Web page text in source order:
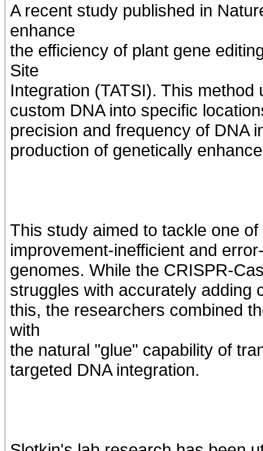
A recent study published in
enhance
the efficiency of plant gene
Site
Integration (TATSI). This
custom DNA into specific
precision and frequency of DNA
production of genetically
This study aimed to tackle one
improvement-inefficient and
genomes. While the CRISPR-
struggles with accurately adding
this, the researchers combined
with
the natural "glue" capability of
targeted DNA integration.